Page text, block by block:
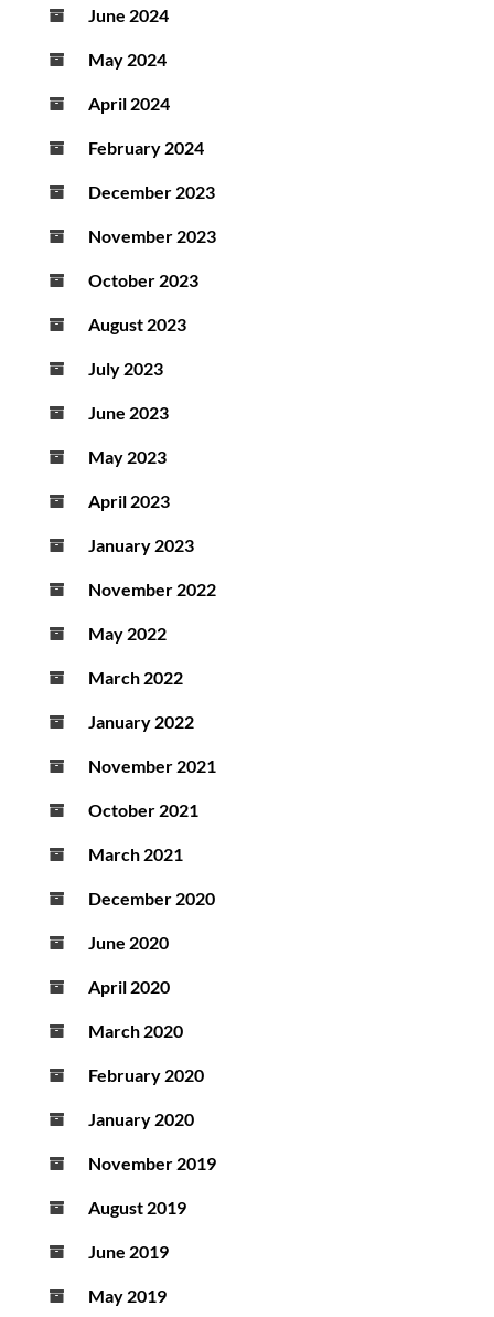
June 2024
May 2024
April 2024
February 2024
December 2023
November 2023
October 2023
August 2023
July 2023
June 2023
May 2023
April 2023
January 2023
November 2022
May 2022
March 2022
January 2022
November 2021
October 2021
March 2021
December 2020
June 2020
April 2020
March 2020
February 2020
January 2020
November 2019
August 2019
June 2019
May 2019